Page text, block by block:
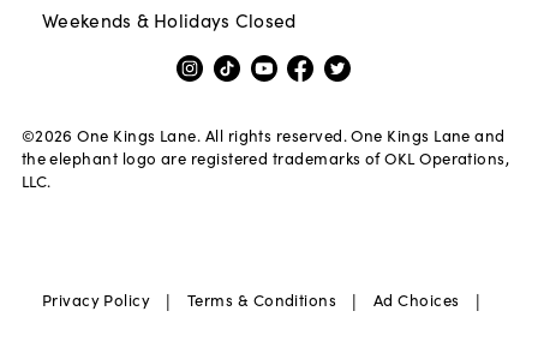
Weekends & Holidays Closed
©2026 One Kings Lane. All rights reserved. One Kings Lane and
the elephant logo are registered trademarks of OKL Operations,
LLC.
Privacy Policy | Terms & Conditions | Ad Choices |